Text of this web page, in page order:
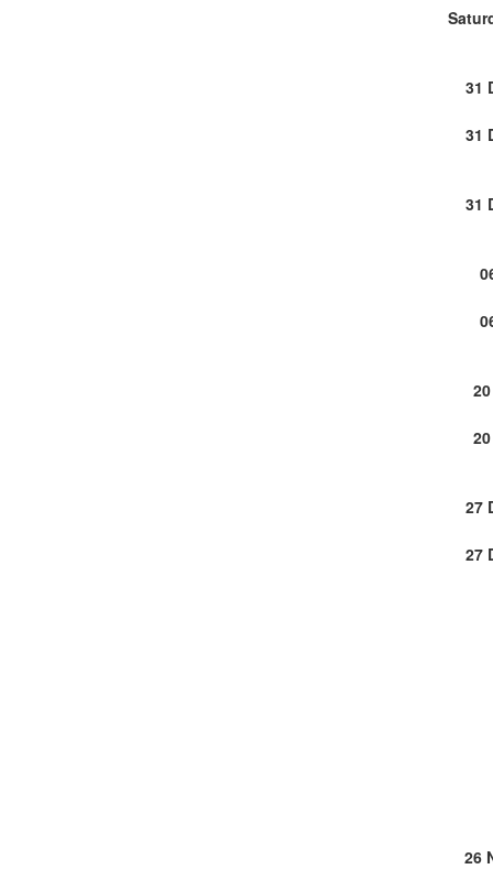
31
31
31
27
27
26